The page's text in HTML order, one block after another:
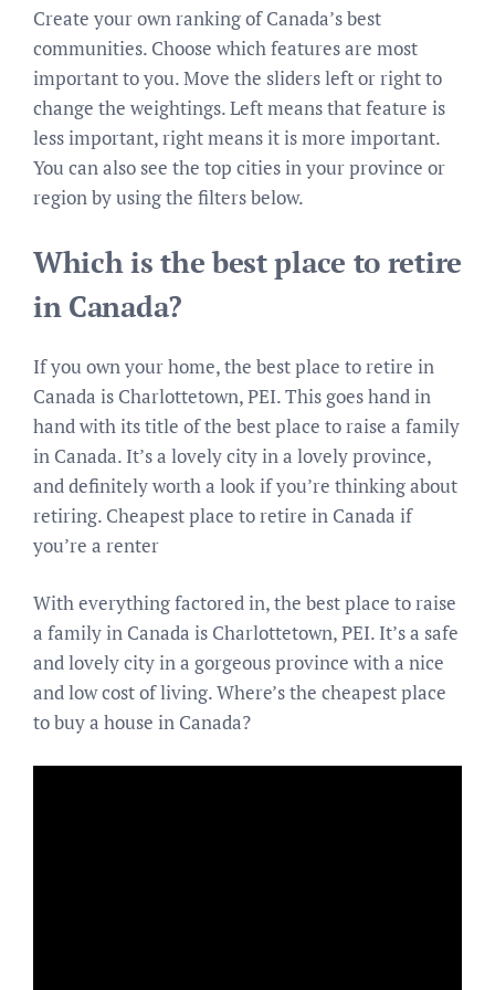
Create your own ranking of Canada’s best
communities. Choose which features are most
important to you. Move the sliders left or right to
change the weightings. Left means that feature is
less important, right means it is more important.
You can also see the top cities in your province or
region by using the filters below.
Which is the best place to retire
in Canada?
If you own your home, the best place to retire in
Canada is Charlottetown, PEI. This goes hand in
hand with its title of the best place to raise a family
in Canada. It’s a lovely city in a lovely province,
and definitely worth a look if you’re thinking about
retiring. Cheapest place to retire in Canada if
you’re a renter
With everything factored in, the best place to raise
a family in Canada is Charlottetown, PEI. It’s a safe
and lovely city in a gorgeous province with a nice
and low cost of living. Where’s the cheapest place
to buy a house in Canada?